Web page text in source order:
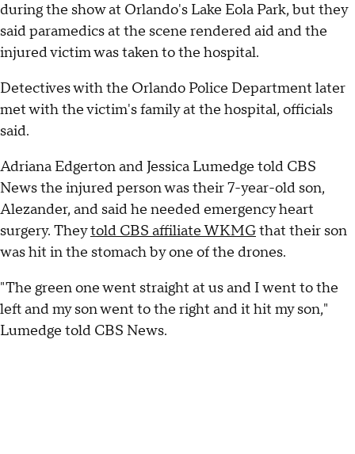
during the show at Orlando's Lake Eola Park, but they
said paramedics at the scene rendered aid and the
injured victim was taken to the hospital.
Detectives with the Orlando Police Department later
met with the victim's family at the hospital, officials
said.
Adriana Edgerton and Jessica Lumedge told CBS
News the injured person was their 7-year-old son,
Alezander, and said he needed emergency heart
surgery. Theytold CBS affiliate WKMGthat their son
was hit in the stomach by one of the drones.
"The green one went straight at us and I went to the
left and my son went to the right and it hit my son,"
Lumedge told CBS News.